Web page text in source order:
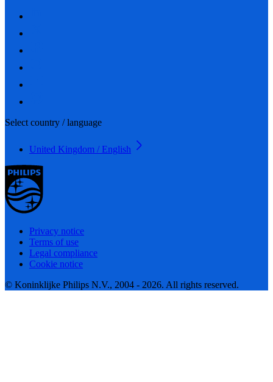
Select country / language
United Kingdom / English
Privacy notice
Terms of use
Legal compliance
Cookie notice
© Koninklijke Philips N.V., 2004 - 2026. All rights reserved.